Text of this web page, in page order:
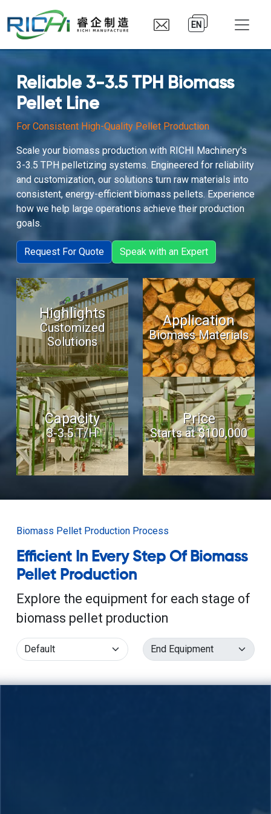
EN
Reliable 3-3.5 TPH Biomass
Pellet Line
For Consistent High-Quality Pellet Production
Scale your biomass production with RICHI Machinery's
3-3.5 TPH pelletizing systems. Engineered for reliability
and customization, our solutions turn raw materials into
consistent, energy-efficient biomass pellets. Experience
how we help large operations achieve their production
goals.
Request For Quote Speak with an Expert
Highlights
Customized
Solutions
Application
Biomass Materials
Capacity
3-3.5 T/H
Price
Starts at $100,000
Biomass Pellet Production Process
Efficient In Every Step Of Biomass
Pellet Production
Explore the equipment for each stage of
biomass pellet production